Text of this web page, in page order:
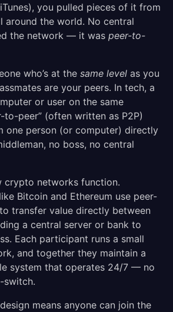
you pulled pieces of it from
around the world. No central
the network — it was peer-to-
who’s at the same level as you
are your peers. In tech, a
or user on the same
to-peer” (often written as P2P)
one person (or computer) directly
no boss, no central
crypto networks function.
Bitcoin and Ethereum use peer-
transfer value directly between
a central server or bank to
Each participant runs a small
and together they maintain a
system that operates 24/7 — no
switch.
means anyone can join the